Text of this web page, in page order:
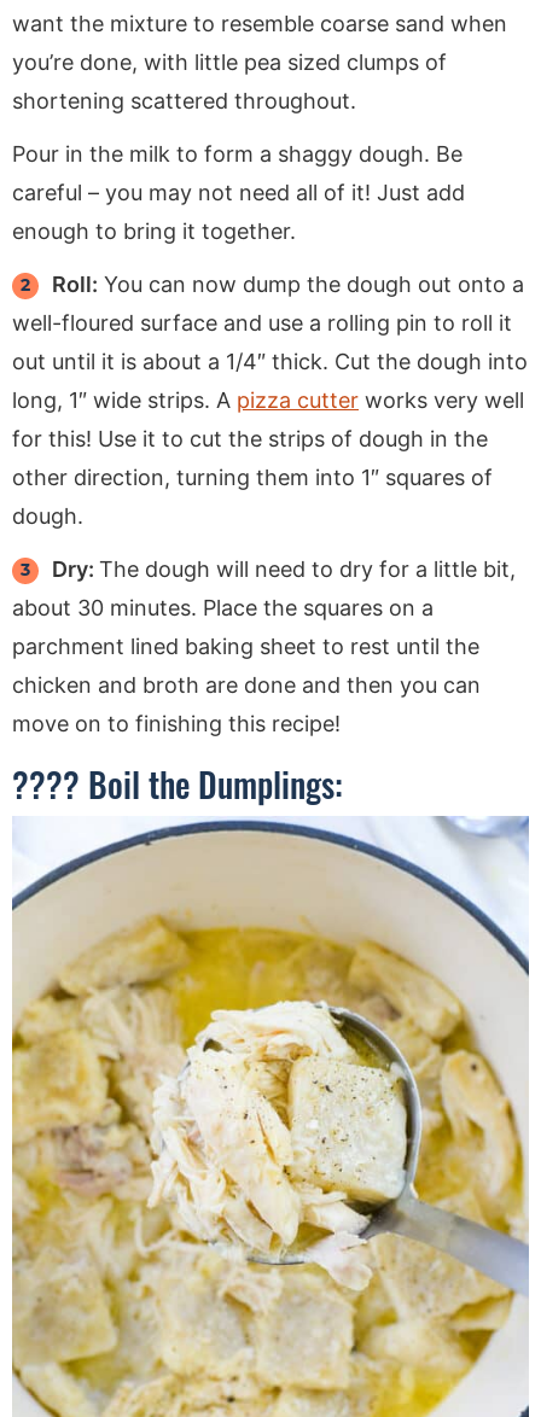
want the mixture to resemble coarse sand when
you’re done, with little pea sized clumps of
shortening scattered throughout.
Pour in the milk to form a shaggy dough. Be
careful – you may not need all of it! Just add
enough to bring it together.
Roll: You can now dump the dough out onto a
well-floured surface and use a rolling pin to roll it
out until it is about a 1/4″ thick. Cut the dough into
long, 1″ wide strips. A pizza cutter works very well
for this! Use it to cut the strips of dough in the
other direction, turning them into 1″ squares of
dough.
Dry:The dough will need to dry for a little bit,
about 30 minutes. Place the squares on a
parchment lined baking sheet to rest until the
chicken and broth are done and then you can
move on to finishing this recipe!
???? Boil the Dumplings: